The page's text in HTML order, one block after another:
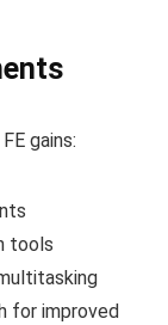
gains:
tools
for improved